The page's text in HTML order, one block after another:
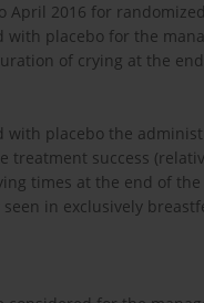
April 2016 for
placebo for the
of crying at the
with placebo the
success
times at the end of
in exclusively